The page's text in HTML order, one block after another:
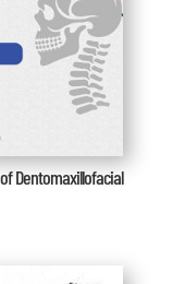
Dentomaxillofacial